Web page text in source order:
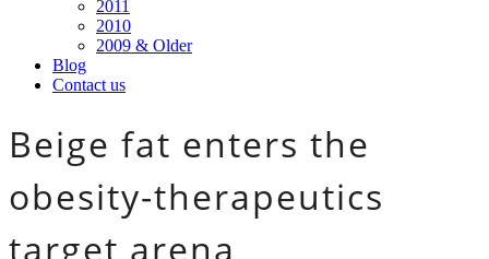
2011
2010
2009 & Older
Blog
Contact us
Beige fat enters the
obesity-therapeutics
target arena